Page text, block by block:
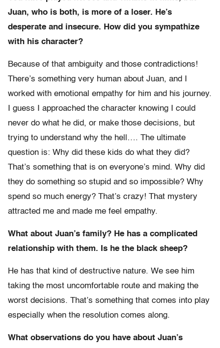
Juan, who is both, is more of a loser. He’s
desperate and insecure. How did you sympathize
with his character?
Because of that ambiguity and those contradictions!
There’s something very human about Juan, and I
worked with emotional empathy for him and his journey.
I guess I approached the character knowing I could
never do what he did, or make those decisions, but
trying to understand why the hell…. The ultimate
question is: Why did these kids do what they did?
That’s something that is on everyone’s mind. Why did
they do something so stupid and so impossible? Why
spend so much energy? That’s crazy! That mystery
attracted me and made me feel empathy.
What about Juan’s family? He has a complicated
relationship with them. Is he the black sheep?
He has that kind of destructive nature. We see him
taking the most uncomfortable route and making the
worst decisions. That’s something that comes into play
especially when the resolution comes along.
What observations do you have about Juan’s